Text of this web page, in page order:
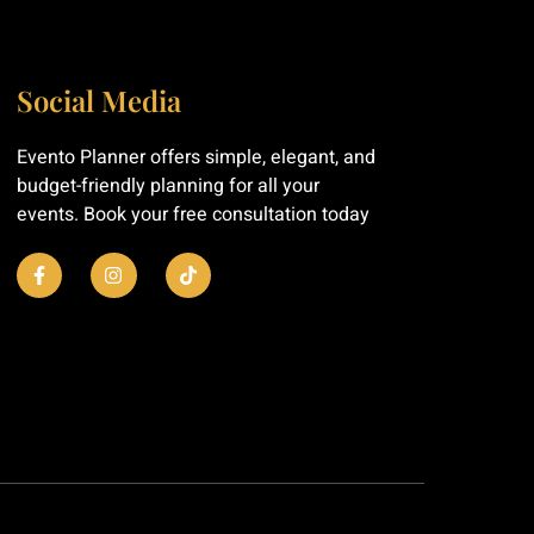
Social Media
Evento Planner offers simple, elegant, and
budget-friendly planning for all your
events. Book your free consultation today